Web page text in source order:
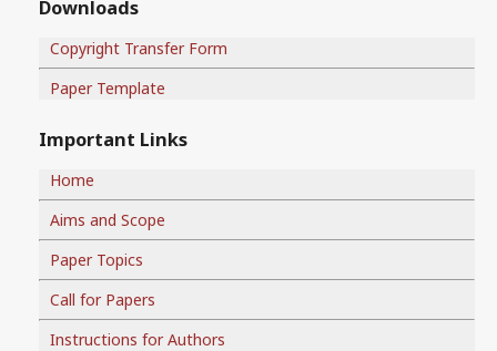
Downloads
Copyright Transfer Form
Paper Template
Important Links
Home
Aims and Scope
Paper Topics
Call for Papers
Instructions for Authors